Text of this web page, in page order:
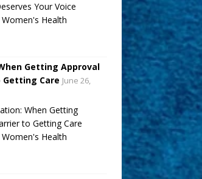
Your Voice
Health
Getting Approval
Getting Care June 26,
When Getting
to Getting Care
Health